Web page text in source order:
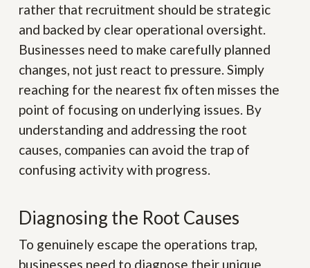
rather that recruitment should be strategic
and backed by clear operational oversight.
Businesses need to make carefully planned
changes, not just react to pressure. Simply
reaching for the nearest fix often misses the
point of focusing on underlying issues. By
understanding and addressing the root
causes, companies can avoid the trap of
confusing activity with progress.
Diagnosing the Root Causes
To genuinely escape the operations trap,
businesses need to diagnose their unique